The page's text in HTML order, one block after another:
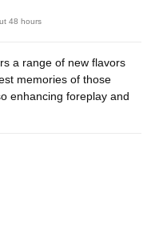
48 hours
a range of new flavors
memories of those
enhancing foreplay and